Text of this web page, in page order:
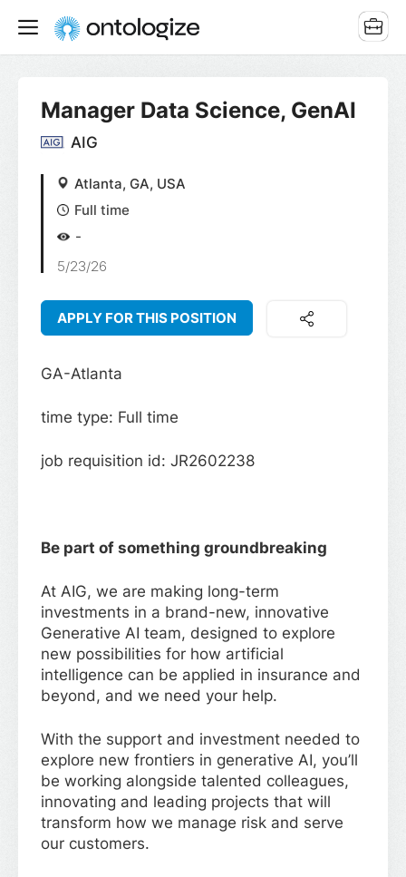
Manager Data Science, GenAI
AIG
Atlanta, GA, USA
Full time
-
5/23/26
APPLY FOR THIS POSITION
GA-Atlanta
time type: Full time
job requisition id: JR2602238
Be part of something groundbreaking
At AIG, we are making long-term
investments in a brand-new, innovative
Generative AI team, designed to explore
new possibilities for how artificial
intelligence can be applied in insurance and
beyond, and we need your help.
With the support and investment needed to
explore new frontiers in generative AI, you’ll
be working alongside talented colleagues,
innovating and leading projects that will
transform how we manage risk and serve
our customers.